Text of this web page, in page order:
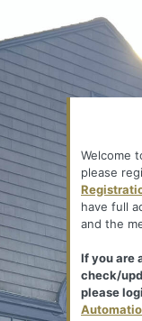
Welcome
please
have full
and the
If you are
check/
please